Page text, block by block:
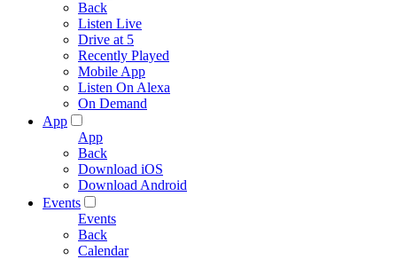
Back
Listen Live
Drive at 5
Recently Played
Mobile App
Listen On Alexa
On Demand
App
App
Back
Download iOS
Download Android
Events
Events
Back
Calendar